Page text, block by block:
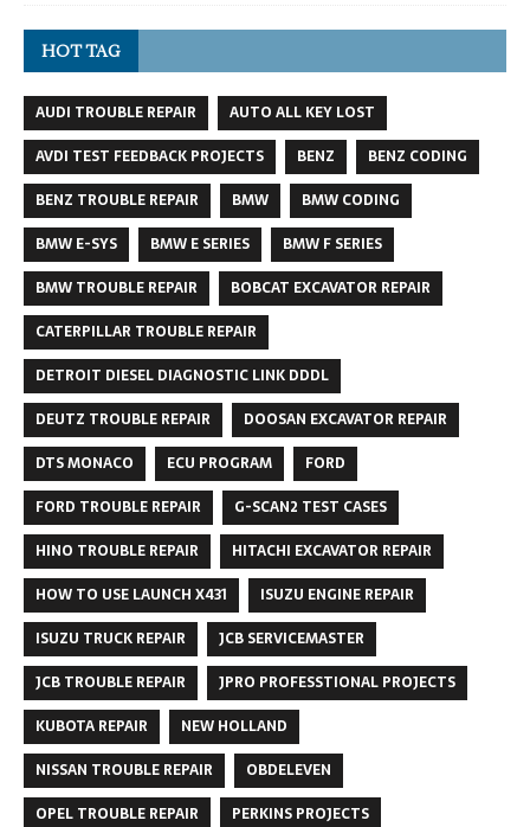
HOT TAG
AUDI TROUBLE REPAIR
AUTO ALL KEY LOST
AVDI TEST FEEDBACK PROJECTS
BENZ
BENZ CODING
BENZ TROUBLE REPAIR
BMW
BMW CODING
BMW E-SYS
BMW E SERIES
BMW F SERIES
BMW TROUBLE REPAIR
BOBCAT EXCAVATOR REPAIR
CATERPILLAR TROUBLE REPAIR
DETROIT DIESEL DIAGNOSTIC LINK DDDL
DEUTZ TROUBLE REPAIR
DOOSAN EXCAVATOR REPAIR
DTS MONACO
ECU PROGRAM
FORD
FORD TROUBLE REPAIR
G-SCAN2 TEST CASES
HINO TROUBLE REPAIR
HITACHI EXCAVATOR REPAIR
HOW TO USE LAUNCH X431
ISUZU ENGINE REPAIR
ISUZU TRUCK REPAIR
JCB SERVICEMASTER
JCB TROUBLE REPAIR
JPRO PROFESSTIONAL PROJECTS
KUBOTA REPAIR
NEW HOLLAND
NISSAN TROUBLE REPAIR
OBDELEVEN
OPEL TROUBLE REPAIR
PERKINS PROJECTS